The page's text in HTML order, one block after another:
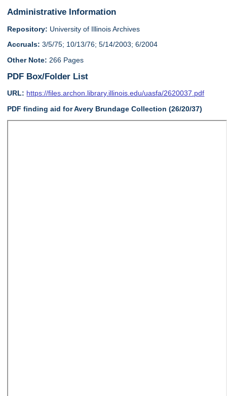
Administrative Information
Repository: University of Illinois Archives
Accruals: 3/5/75; 10/13/76; 5/14/2003; 6/2004
Other Note: 266 Pages
PDF Box/Folder List
URL: https://files.archon.library.illinois.edu/uasfa/2620037.pdf
PDF finding aid for Avery Brundage Collection (26/20/37)